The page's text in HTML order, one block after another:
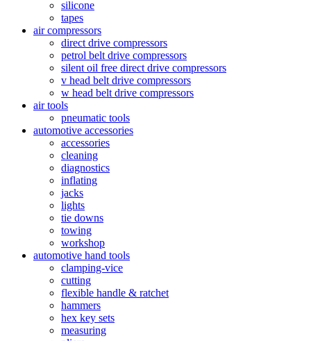
silicone
tapes
air compressors
direct drive compressors
petrol belt drive compressors
silent oil free direct drive compressors
v head belt drive compressors
w head belt drive compressors
air tools
pneumatic tools
automotive accessories
accessories
cleaning
diagnostics
inflating
jacks
lights
tie downs
towing
workshop
automotive hand tools
clamping-vice
cutting
flexible handle & ratchet
hammers
hex key sets
measuring